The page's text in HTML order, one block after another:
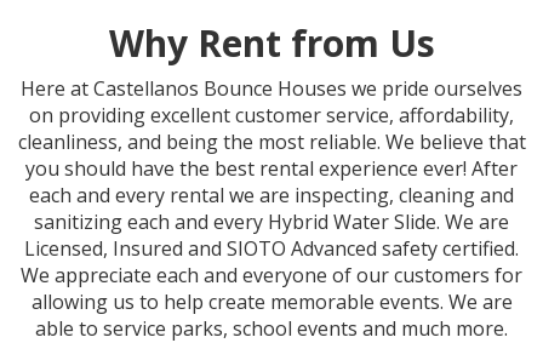
Why Rent from Us
Here at Castellanos Bounce Houses we pride ourselves
on providing excellent customer service, affordability,
cleanliness, and being the most reliable. We believe that
you should have the best rental experience ever! After
each and every rental we are inspecting, cleaning and
sanitizing each and every Hybrid Water Slide. We are
Licensed, Insured and SIOTO Advanced safety certified.
We appreciate each and everyone of our customers for
allowing us to help create memorable events. We are
able to service parks, school events and much more.